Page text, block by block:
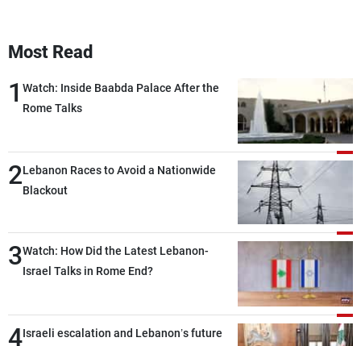
Most Read
1 Watch: Inside Baabda Palace After the
Rome Talks
2Lebanon Races to Avoid a Nationwide
Blackout
3Watch: How Did the Latest Lebanon-
Israel Talks in Rome End?
4Israeli escalation and Lebanon’s future